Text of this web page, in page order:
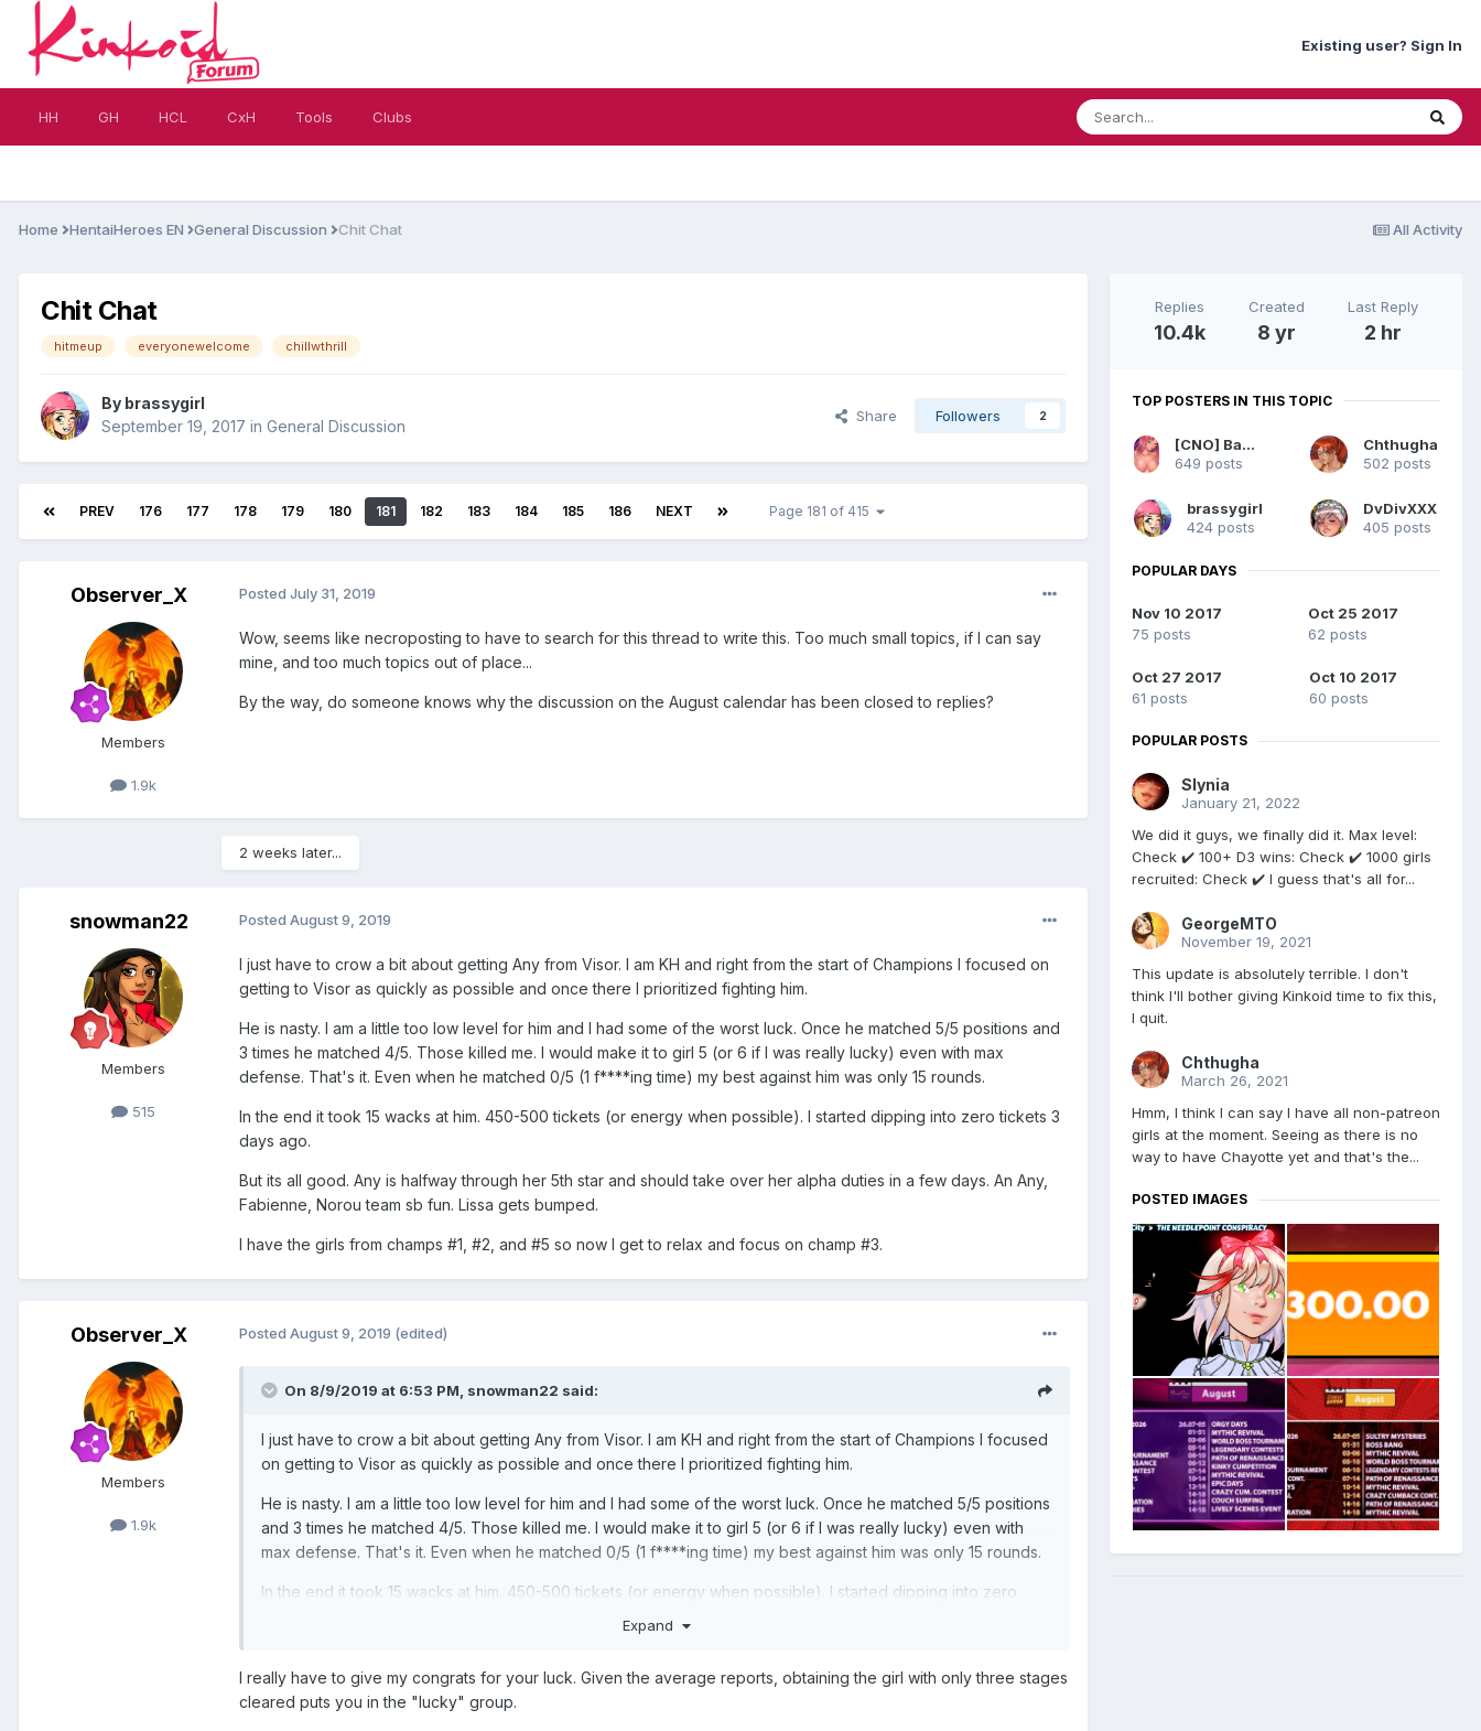
Existing user? Sign In
HH GH HCL CxH Tools Clubs
All Activity
Home HentaiHeroes EN General Discussion Chit Chat
Chit Chat
hitmeup everyonewelcome chillwthrill
By brassygirl
September 19, 2017 in General Discussion
Share Followers 2
PREV 176 177 178 179 180 181 182 183 184 185 186 NEXT Page 181 of 415
Observer_X
Members
1.9k
Posted July 31, 2019
Wow, seems like necroposting to have to search for this thread to write this. Too much small topics, if I can say
mine, and too much topics out of place...
By the way, do someone knows why the discussion on the August calendar has been closed to replies?
2 weeks later...
snowman22
Members
515
Posted August 9, 2019
I just have to crow a bit about getting Any from Visor. I am KH and right from the start of Champions I focused on
getting to Visor as quickly as possible and once there I prioritized fighting him.
He is nasty. I am a little too low level for him and I had some of the worst luck. Once he matched 5/5 positions and
3 times he matched 4/5. Those killed me. I would make it to girl 5 (or 6 if I was really lucky) even with max
defense. That's it. Even when he matched 0/5 (1 f****ing time) my best against him was only 15 rounds.
In the end it took 15 wacks at him. 450-500 tickets (or energy when possible). I started dipping into zero tickets 3
days ago.
But its all good. Any is halfway through her 5th star and should take over her alpha duties in a few days. An Any,
Fabienne, Norou team sb fun. Lissa gets bumped.
I have the girls from champs #1, #2, and #5 so now I get to relax and focus on champ #3.
Observer_X
Members
1.9k
Posted August 9, 2019 (edited)
On 8/9/2019 at 6:53 PM, snowman22 said:
I just have to crow a bit about getting Any from Visor. I am KH and right from the start of Champions I focused
on getting to Visor as quickly as possible and once there I prioritized fighting him.
He is nasty. I am a little too low level for him and I had some of the worst luck. Once he matched 5/5 positions
and 3 times he matched 4/5. Those killed me. I would make it to girl 5 (or 6 if I was really lucky) even with
max defense. That's it. Even when he matched 0/5 (1 f****ing time) my best against him was only 15 rounds.
In the end it took 15 wacks at him. 450-500 tickets (or energy when possible). I started dipping into zero
Any, Fabienne, Norou team sb fun. Lissa gets bumped.
Expand
I really have to give my congrats for your luck. Given the average reports, obtaining the girl with only three stages
cleared puts you in the "lucky" group.
Replies
10.4k
Created
8 yr
Last Reply
2 hr
TOP POSTERS IN THIS TOPIC
[CNO] BananaJoy
649 posts
Chthugha
502 posts
brassygirl
424 posts
DvDivXXX
405 posts
POPULAR DAYS
Nov 10 2017
75 posts
Oct 25 2017
62 posts
Oct 27 2017
61 posts
Oct 10 2017
60 posts
POPULAR POSTS
Slynia
January 21, 2022
We did it guys, we finally did it. Max level:
Check ✔️ 100+ D3 wins: Check ✔️ 1000 girls
recruited: Check ✔️ I guess that's all for...
GeorgeMTO
November 19, 2021
This update is absolutely terrible. I don't
think I'll bother giving Kinkoid time to fix this,
I quit.
Chthugha
March 26, 2021
Hmm, I think I can say I have all non-patreon
girls at the moment. Seeing as there is no
way to have Chayotte yet and that's the...
POSTED IMAGES